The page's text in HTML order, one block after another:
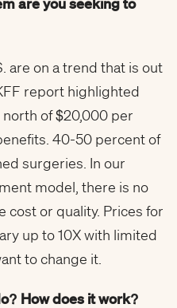
are on a trend that is out
report highlighted
of $20,000 per
40-50 percent of
surgeries. In our
model, there is no
cost or quality. Prices for
up to 10X with limited
to change it.
How does it work?